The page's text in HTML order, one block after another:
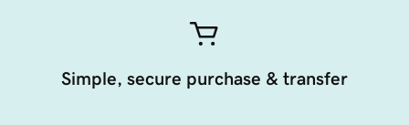
Simple, secure purchase & transfer